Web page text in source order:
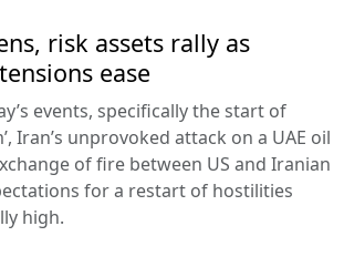
risk assets rally as
ease
events, specifically the start of
Iran’s unprovoked attack on a UAE oil
of fire between US and Iranian
for a restart of hostilities
high.